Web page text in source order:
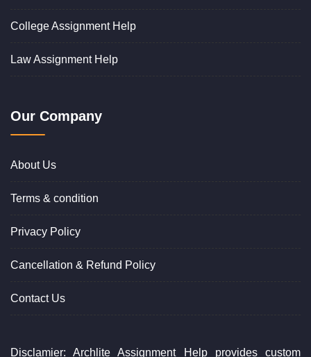
College Assignment Help
Law Assignment Help
Our Company
About Us
Terms & condition
Privacy Policy
Cancellation & Refund Policy
Contact Us
Disclamier: Archlite Assignment Help provides custom